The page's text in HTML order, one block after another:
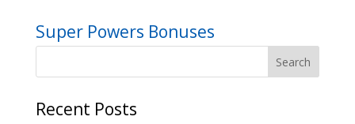
Super Powers Bonuses
Recent Posts